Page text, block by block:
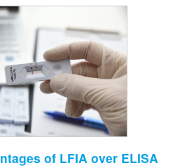
of LFIA over ELISA